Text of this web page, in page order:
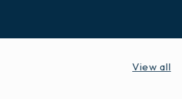
View all